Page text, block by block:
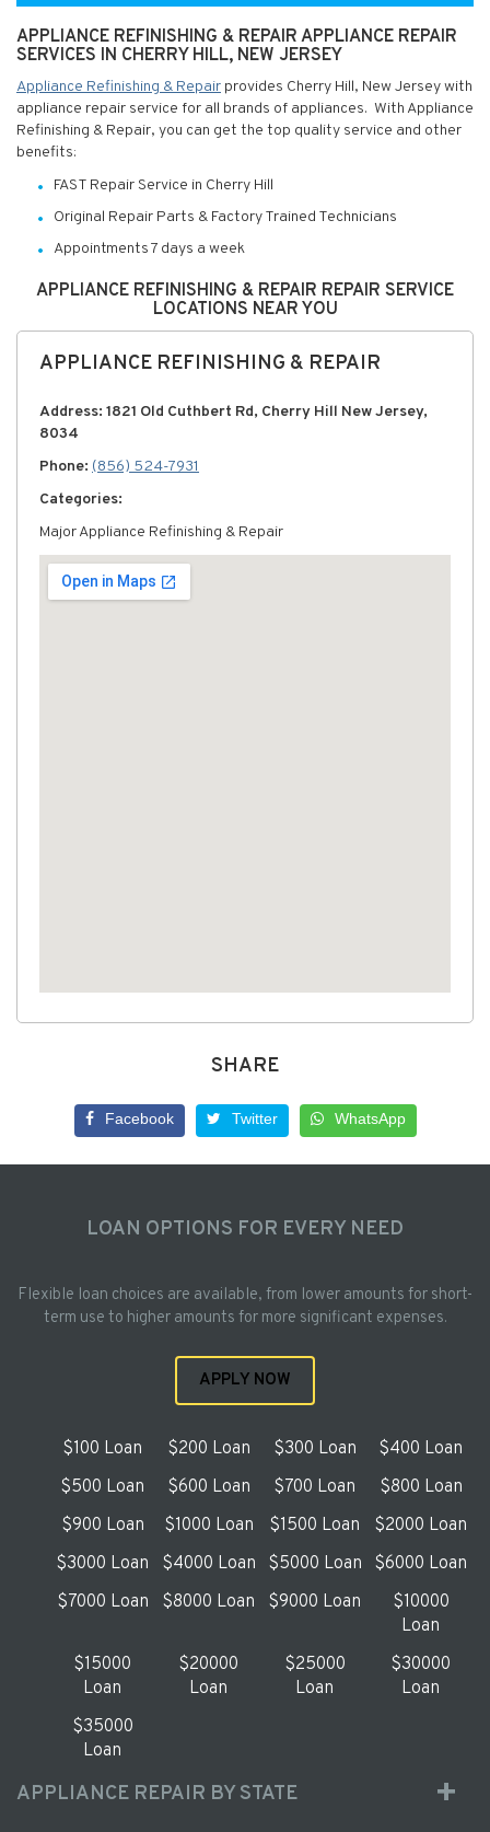
APPLIANCE REFINISHING & REPAIR APPLIANCE REPAIR
SERVICES IN CHERRY HILL, NEW JERSEY
Appliance Refinishing & Repair provides Cherry Hill, New Jersey with
appliance repair service for all brands of appliances. With Appliance
Refinishing & Repair, you can get the top quality service and other
benefits:
FAST Repair Service in Cherry Hill
Original Repair Parts & Factory Trained Technicians
Appointments 7 days a week
APPLIANCE REFINISHING & REPAIR REPAIR SERVICE
LOCATIONS NEAR YOU
APPLIANCE REFINISHING & REPAIR
Address: 1821 Old Cuthbert Rd, Cherry Hill New Jersey,
8034
Phone: (856) 524-7931
Categories:
Major Appliance Refinishing & Repair
SHARE
Facebook Twitter WhatsApp
LOAN OPTIONS FOR EVERY NEED
Flexible loan choices are available, from lower amounts for short-
term use to higher amounts for more significant expenses.
APPLY NOW
$100 Loan $200 Loan $300 Loan
$400 Loan
$500 Loan
$600 Loan $700 Loan
$800 Loan
$900 Loan
$1000 Loan $1500 Loan
$2000 Loan
$3000 Loan
$4000 Loan $5000 Loan
$6000 Loan
$7000 Loan
$8000 Loan $9000 Loan
$10000
Loan
$15000
Loan
$20000
Loan
$25000
Loan
$30000
Loan
$35000
Loan
APPLIANCE REPAIR BY STATE